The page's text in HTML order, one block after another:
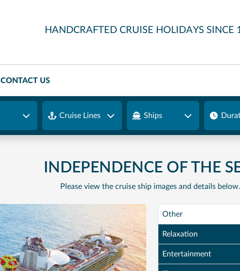
HANDCRAFTED CRUISE HOLIDAYS SINCE
CONTACT US
Cruise Lines Ships
INDEPENDENCE OF THE
Please view the cruise ship images and details
Other
Relaxation
Entertainment